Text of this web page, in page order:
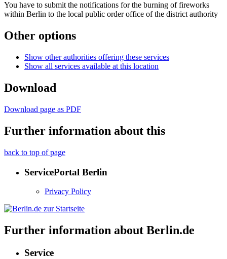
You have to submit the notifications for the burning of fireworks
within Berlin to the local public order office of the district authority
Other options
Show other authorities offering these services
Show all services available at this location
Download
Download page as PDF
Further information about this
back to top of page
ServicePortal Berlin
Privacy Policy
Further information about Berlin.de
Service